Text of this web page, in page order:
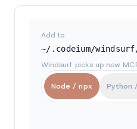
Add to
~/.codeium/
Windsurf picks up new
Node / npx Python